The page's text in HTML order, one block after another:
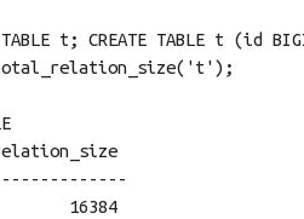
TABLE t; CREATE TABLE t (id